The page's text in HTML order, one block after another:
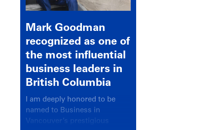
Mark Goodman
recognized as one of
the most influential
business leaders in
British Columbia
I am deeply honored to be
named to Business in
Vancouver’s prestigious